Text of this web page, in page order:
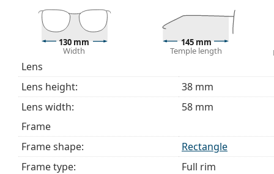
The cloth supplied is ideal for cleaning and caring
bag instead of a cloth.
Explore the full glasses range to find more styles or
choosing.
This is a medical device. Read instructions before use.
130 mm
Width
145 mm
Temple length
Lens
Lens height:
38 mm
Lens width:
58 mm
Frame
Frame shape:
Rectangle
Frame type:
Full rim